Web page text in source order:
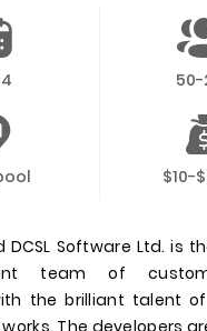
50-
$10-
DCSL Software Ltd. is
team of
the brilliant talent